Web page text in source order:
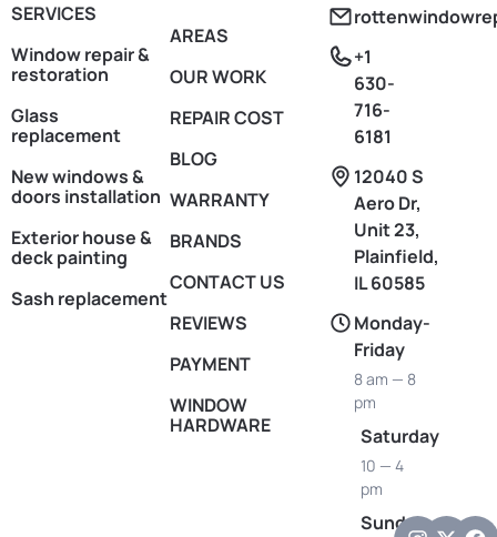
SERVICES
Window repair &
restoration
Glass
replacement
New windows &
doors installation
Exterior house &
deck painting
Sash replacement
AREAS
OUR WORK
REPAIR COST
BLOG
WARRANTY
BRANDS
CONTACT US
REVIEWS
PAYMENT
WINDOW
HARDWARE
+1
630-
716-
6181
12040 S
Aero Dr,
Unit 23,
Plainfield,
IL 60585
Monday-
Friday
8 am — 8
pm
Saturday
10 — 4
pm
Sunday